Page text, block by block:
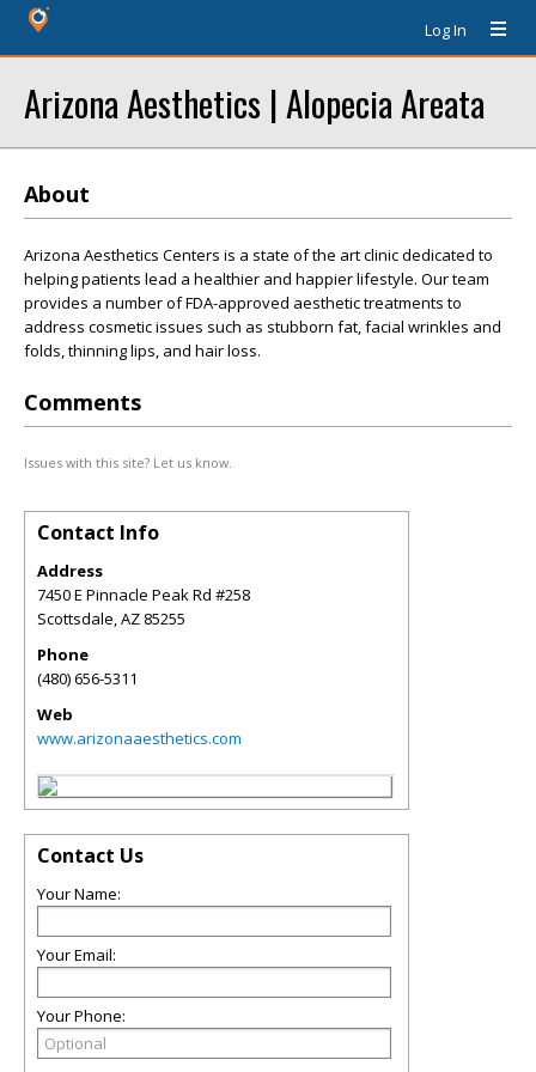
Log In
Arizona Aesthetics | Alopecia Areata
About
Arizona Aesthetics Centers is a state of the art clinic dedicated to
helping patients lead a healthier and happier lifestyle. Our team
provides a number of FDA-approved aesthetic treatments to
address cosmetic issues such as stubborn fat, facial wrinkles and
folds, thinning lips, and hair loss.
Comments
Issues with this site? Let us know.
Contact Info
Address
7450 E Pinnacle Peak Rd #258
Scottsdale,AZ 85255
Phone
(480) 656-5311
Web
www.arizonaaesthetics.com
Contact Us
Your Name:
Your Email:
Your Phone: